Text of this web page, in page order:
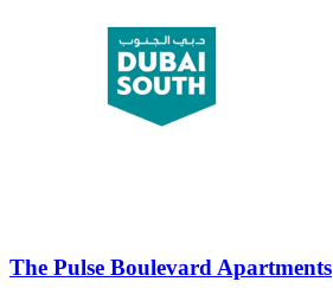
The Pulse Boulevard Apartments